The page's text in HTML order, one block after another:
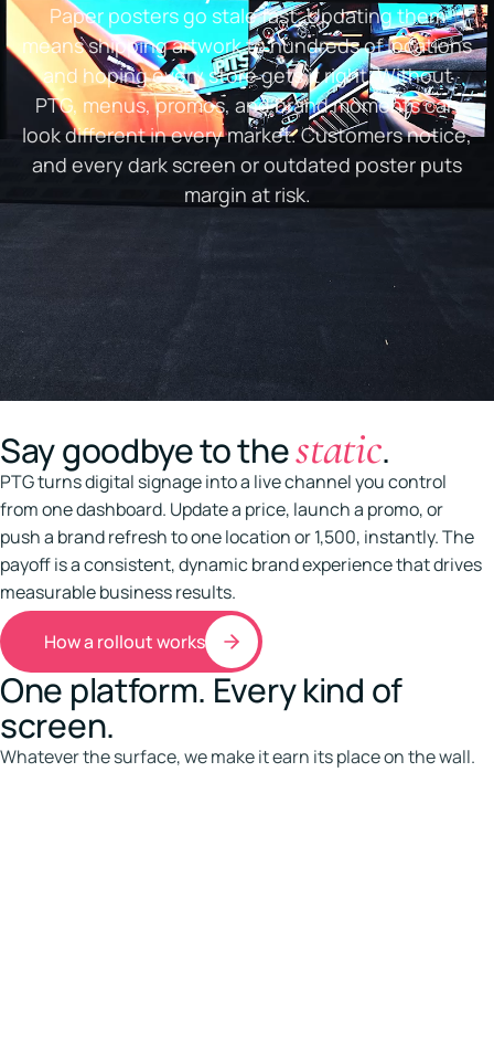
Paper posters go stale fast. Updating them
means shipping artwork to hundreds of locations
and hoping every store gets it right. Without
PTG, menus, promos, and brand moments can
look different in every market. Customers notice,
and every dark screen or outdated poster puts
margin at risk.
Say goodbye to thestatic.
PTG turns digital signage into a live channel you control
from one dashboard. Update a price, launch a promo, or
push a brand refresh to one location or 1,500, instantly. The
payoff is a consistent, dynamic brand experience that drives
measurable business results.
How a rollout works
One platform. Every kind of
screen.
Whatever the surface, we make it earn its place on the wall.